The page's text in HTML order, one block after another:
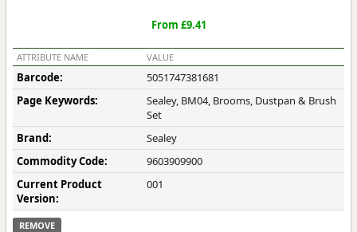
From £9.41
ATTRIBUTE NAME VALUE
Barcode:
5051747381681
Page Keywords:
Sealey, BM04, Brooms, Dustpan & Brush
Set
Brand:
Sealey
Commodity Code:
9603909900
Current Product
Version:
001
REMOVE